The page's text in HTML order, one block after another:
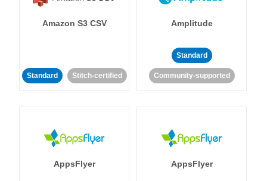
Amazon S3 CSV
Standard Stitch-certified
Amplitude
Standard
Community-supported
AppsFlyer AppsFlyer